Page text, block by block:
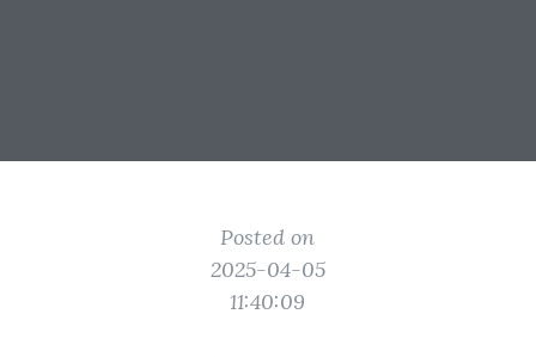
Posted on
2025-04-05
11:40:09